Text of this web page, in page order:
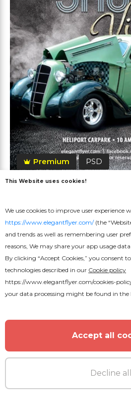
Premium PSD
This Website uses cookies!
We use cookies to improve user experience
https://www.elegantflyer.com/(the
and trends as well as remembering user
reasons, We may share your app usage
By clicking “Accept Cookies,” you consent
technologies described in our Cookie policy
https://www.elegantflyer.com/cookies-
your data processing might be found in the
Accept all
Decline all